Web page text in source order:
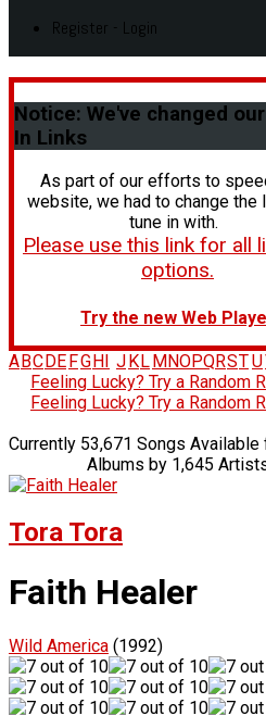
Register - Login
Notice: We've changed
In Links
As part of our efforts to
website, we had to change the
tune in with.
Please use this link for all
options.
Try the new Web
A BC DE FG H J K L M NOPQRSTU
Feeling Lucky? Try a Random
Feeling Lucky? Try a Random
Currently 53,671 Songs Available
Albums by 1,645
Tora Tora
Faith Healer
Wild America (1992)